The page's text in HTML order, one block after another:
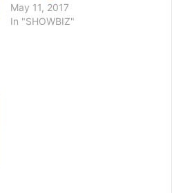
May 11, 2017
In "SHOWBIZ"